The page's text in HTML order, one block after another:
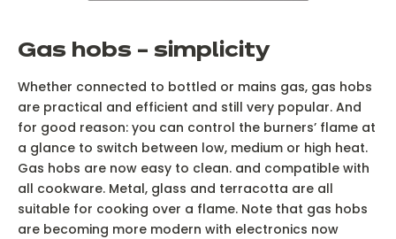
Gas hobs – simplicity
Whether connected to bottled or mains gas, gas hobs
are practical and efficient and still very popular. And
for good reason: you can control the burners’ flame at
a glance to switch between low, medium or high heat.
Gas hobs are now easy to clean. and compatible with
all cookware. Metal, glass and terracotta are all
suitable for cooking over a flame. Note that gas hobs
are becoming more modern with electronics now